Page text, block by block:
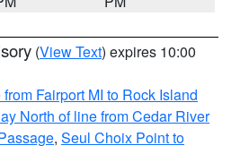
(View Text) expires 10:00
Fairport MI to Rock Island
North of line from Cedar River
, Seul Choix Point to